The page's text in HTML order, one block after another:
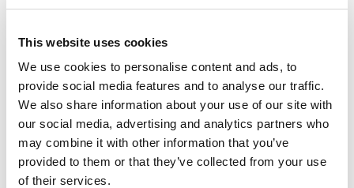
This website uses cookies
We use cookies to personalise content and ads, to
provide social media features and to analyse our traffic.
We also share information about your use of our site with
our social media, advertising and analytics partners who
may combine it with other information that you’ve
provided to them or that they’ve collected from your use
of their services.